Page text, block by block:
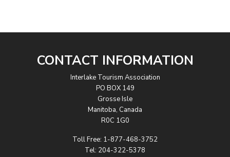
CONTACT INFORMATION
Interlake Tourism Association
PO BOX 149
Grosse Isle
Manitoba, Canada
R0C 1G0
Toll Free: 1-877-468-3752
Tel: 204-322-5378